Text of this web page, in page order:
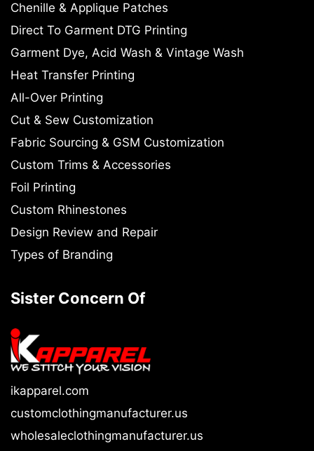
Chenille & Applique Patches
Direct To Garment DTG Printing
Garment Dye, Acid Wash & Vintage Wash
Heat Transfer Printing
All-Over Printing
Cut & Sew Customization
Fabric Sourcing & GSM Customization
Custom Trims & Accessories
Foil Printing
Custom Rhinestones
Design Review and Repair
Types of Branding
Sister Concern Of
ikapparel.com
customclothingmanufacturer.us
wholesaleclothingmanufacturer.us